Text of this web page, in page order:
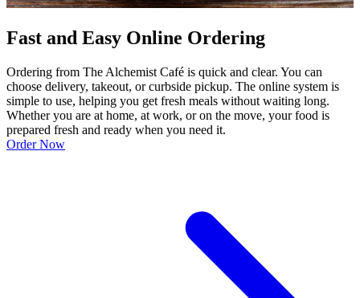
Fast and Easy Online Ordering
Ordering from The Alchemist Café is quick and clear. You can
choose delivery, takeout, or curbside pickup. The online system is
simple to use, helping you get fresh meals without waiting long.
Whether you are at home, at work, or on the move, your food is
prepared fresh and ready when you need it.
Order Now